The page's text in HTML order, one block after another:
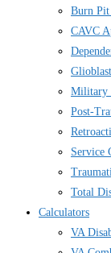
Burn Pit
CAVC
Military
Post-
Service
Total
Calculators
VA